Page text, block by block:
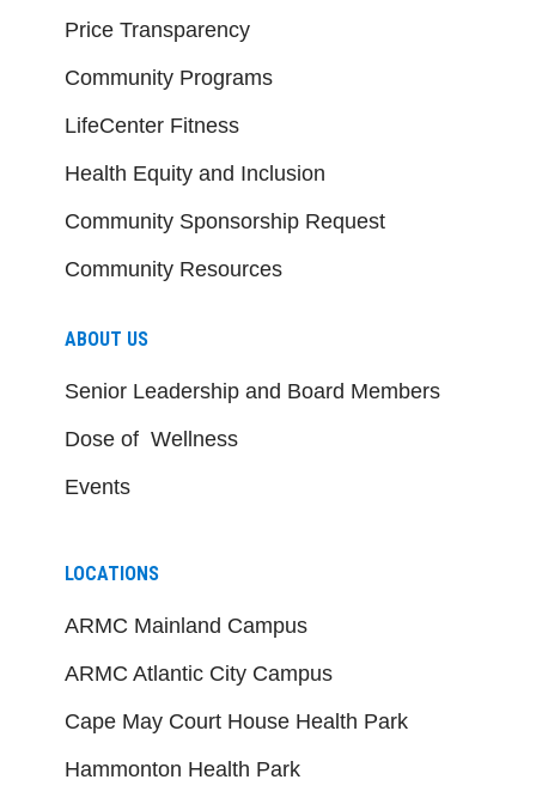
Price Transparency
Community Programs
LifeCenter Fitness
Health Equity and Inclusion
Community Sponsorship Request
Community Resources
ABOUT US
Senior Leadership and Board Members
Dose of Wellness
Events
LOCATIONS
ARMC Mainland Campus
ARMC Atlantic City Campus
Cape May Court House Health Park
Hammonton Health Park